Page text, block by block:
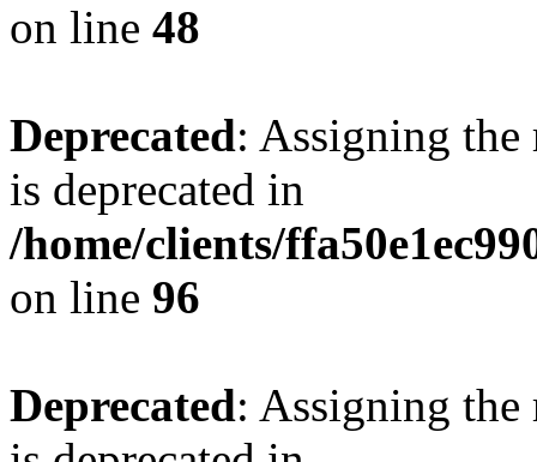
on line 48
Deprecated: Assigning the
is deprecated in
/home/clients/
on line 96
Deprecated: Assigning the